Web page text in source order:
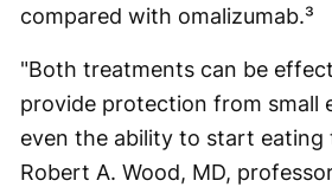
compared with omalizumab.³
"Both treatments can be
provide protection from small
even the ability to start eating
Robert A. Wood, MD,